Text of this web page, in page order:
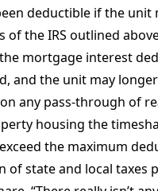
deductible if the unit
of the IRS outlined
mortgage interest
and the unit may
any pass-through of
housing the
the maximum
of state and local taxes